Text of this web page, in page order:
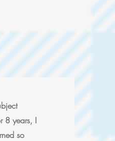
8 years, I
so